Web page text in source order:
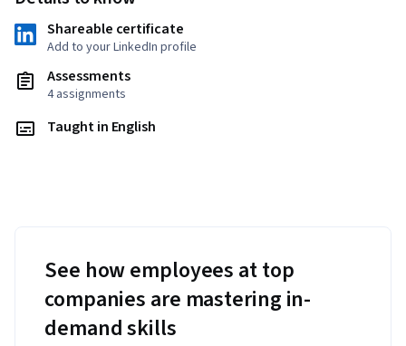
Shareable certificate
Add to your LinkedIn profile
Assessments
4 assignments
Taught in English
See how employees at top
companies are mastering in-
demand skills